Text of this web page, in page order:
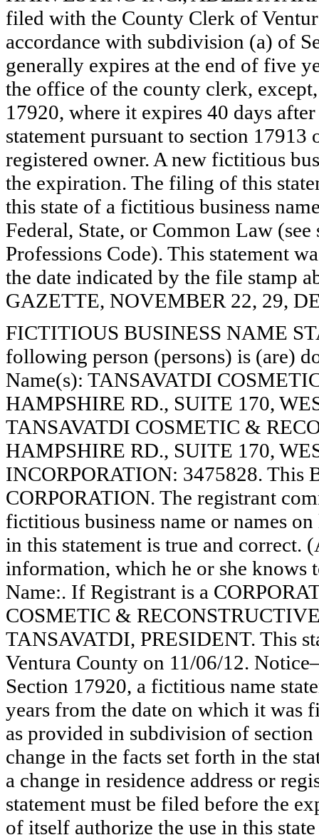
filed with the County Clerk of
accordance with subdivision (a) of
generally expires at the end of five
the office of the county clerk,
17920, where it expires 40 days
statement pursuant to section 17913
registered owner. A new fictitious
the expiration. The filing of this
this state of a fictitious business
Federal, State, or Common Law
Professions Code). This statement
the date indicated by the file stamp
GAZETTE, NOVEMBER 22, 29,
FICTITIOUS BUSINESS NAME
following person (persons) is (are)
Name(s): TANSAVATDI
HAMPSHIRE RD., SUITE 170,
TANSAVATDI COSMETIC &
HAMPSHIRE RD., SUITE 170,
INCORPORATION: 3475828. This
CORPORATION. The registrant
fictitious business name or names
in this statement is true and correct.
information, which he or she knows
Name:. If Registrant is a
COSMETIC &
TANSAVATDI, PRESIDENT. This
Ventura County on 11/06/12.
Section 17920, a fictitious name
years from the date on which it was
as provided in subdivision of
change in the facts set forth in the
a change in residence address or
statement must be filed before the
of itself authorize the use in this